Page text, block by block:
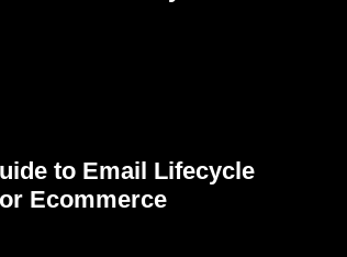
to Email Lifecycle
Ecommerce